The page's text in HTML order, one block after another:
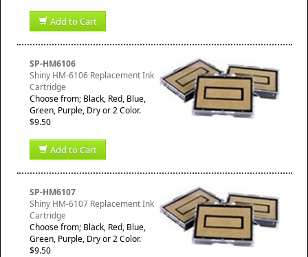
Add to Cart
SP-HM6106
Shiny HM-6106 Replacement Ink
Cartridge
Choose from; Black, Red, Blue,
Green, Purple, Dry or 2 Color.
$9.50
Add to Cart
SP-HM6107
Shiny HM-6107 Replacement Ink
Cartridge
Choose from; Black, Red, Blue,
Green, Purple, Dry or 2 Color.
$9.50